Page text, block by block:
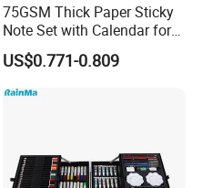
75GSM Thick Paper Sticky
Note Set with Calendar for
Durable Long Term Use
US$0.771-0.809